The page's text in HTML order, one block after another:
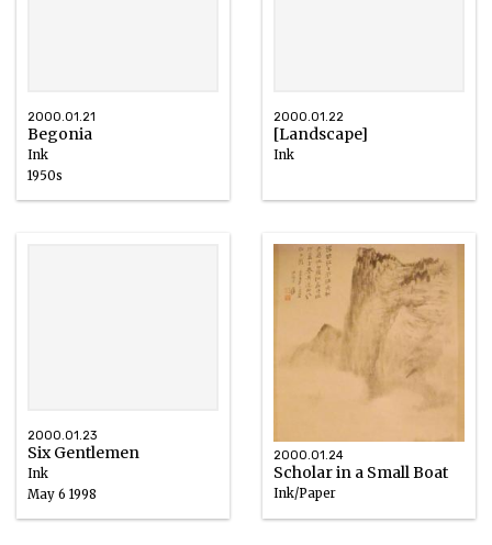
2000.01.21
Begonia
Ink
1950s
2000.01.22
[Landscape]
Ink
2000.01.23
Six Gentlemen
Ink
May 6 1998
2000.01.24
Scholar in a Small Boat
Ink/Paper